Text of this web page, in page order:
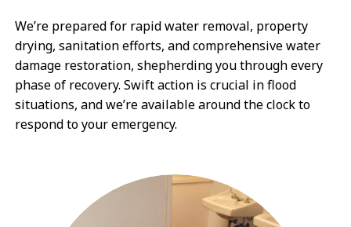
We’re prepared for rapid water removal, property
drying, sanitation efforts, and comprehensive water
damage restoration, shepherding you through every
phase of recovery. Swift action is crucial in flood
situations, and we’re available around the clock to
respond to your emergency.